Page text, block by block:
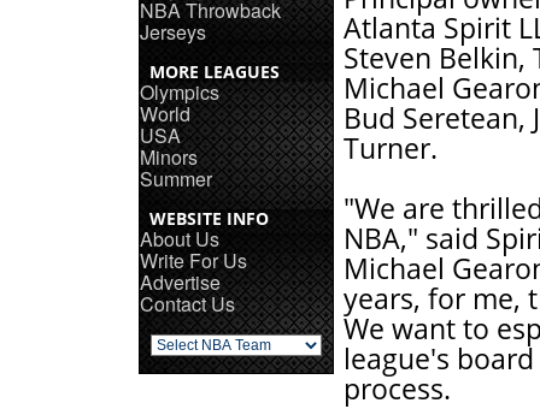
NBA Throwback
Jerseys
MORE LEAGUES
Olympics
World
USA
Minors
Summer
WEBSITE INFO
About Us
Write For Us
Advertise
Contact Us
Atlanta Spirit
Steven Belkin,
Michael
Bud Seretean,
Turner.
"We are
NBA," said
Michael
years, for me,
We want to
league's
process.